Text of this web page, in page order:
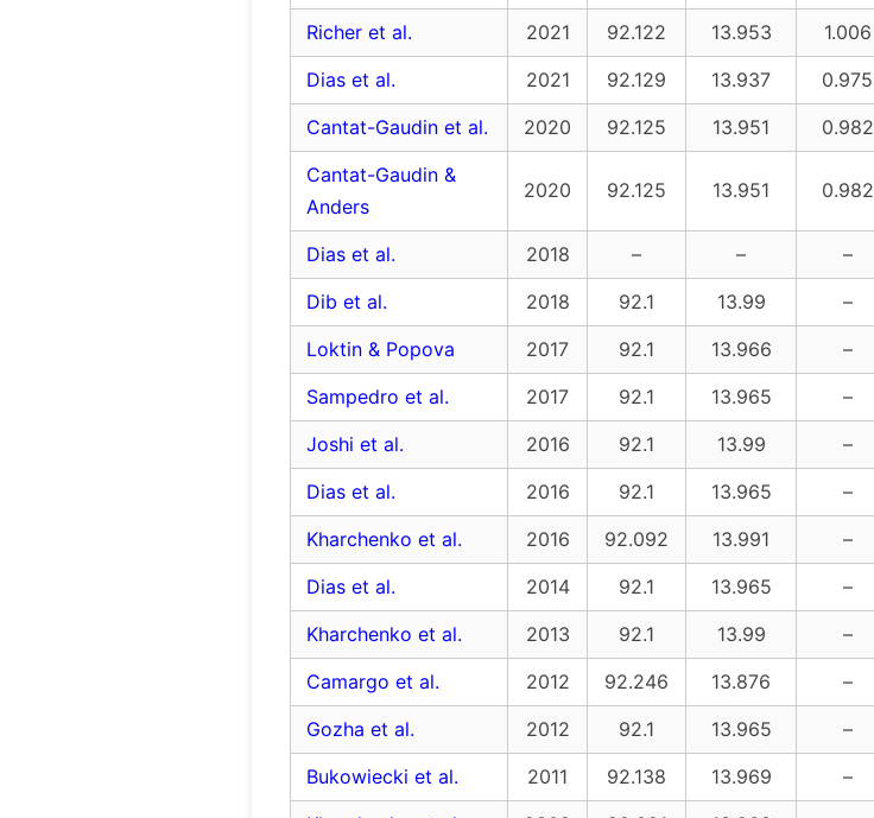
Richer et al.
2021 92.122 13.953 1.006
Dias et al.
2021 92.129 13.937 0.975
Cantat-Gaudin et al.
2020 92.125 13.951 0.982
Cantat-Gaudin &
Anders
2020 92.125 13.951 0.982
Dias et al. 2018 – – –
Dib et al.
2018 92.1 13.99 –
Loktin & Popova
2017 92.1 13.966 –
Sampedro et al.
2017 92.1 13.965 –
Joshi et al.
2016 92.1 13.99 –
Dias et al.
2016 92.1 13.965 –
Kharchenko et al.
2016 92.092 13.991 –
Dias et al.
2014 92.1 13.965 –
Kharchenko et al.
2013 92.1 13.99 –
Camargo et al.
2012 92.246 13.876 –
Gozha et al.
2012 92.1 13.965 –
Bukowiecki et al.
2011 92.138 13.969 –